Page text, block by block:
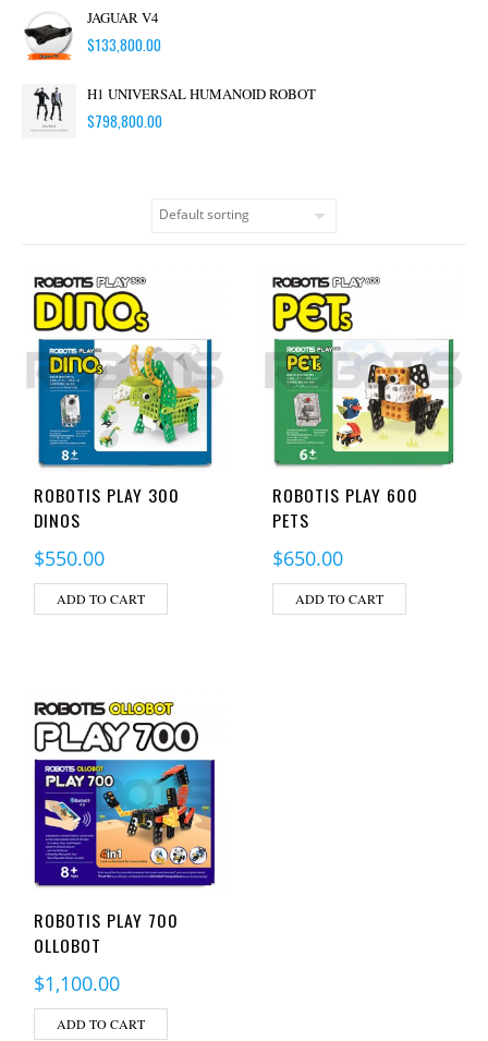
JAGUAR V4
$133,800.00
H1 UNIVERSAL HUMANOID ROBOT
$798,800.00
ROBOTIS PLAY 300
DINOS
$550.00
ADD TO CART
ROBOTIS PLAY 600
PETS
$650.00
ADD TO CART
ROBOTIS PLAY 700
OLLOBOT
$1,100.00
ADD TO CART